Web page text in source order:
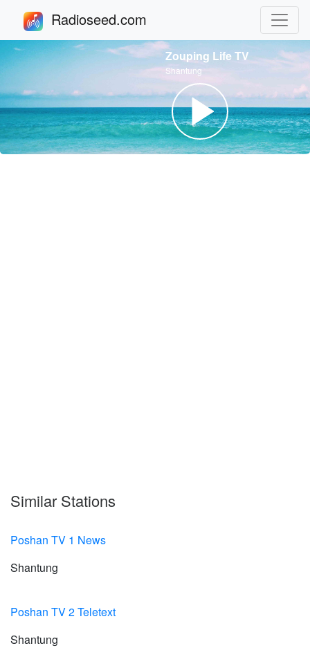
Radioseed.com
Zouping Life TV
Shantung
Similar Stations
Poshan TV 1 News
Shantung
Poshan TV 2 Teletext
Shantung